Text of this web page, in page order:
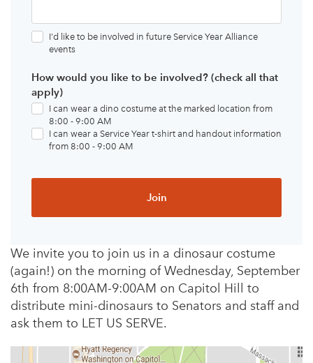
I'd like to be involved in future Service Year Alliance
events
How would you like to be involved? (check all that
apply)
I can wear a dino costume at the marked location from
8:00 - 9:00 AM
I can wear a Service Year t-shirt and handout information
from 8:00 - 9:00 AM
We invite you to join us in a dinosaur costume
(again!) on the morning of Wednesday, September
6th from 8:00AM-9:00AM on Capitol Hill to
distribute mini-dinosaurs to Senators and staff and
ask them to LET US SERVE.